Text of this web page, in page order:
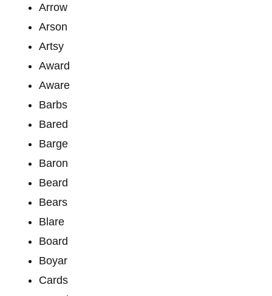
Arrow
Arson
Artsy
Award
Aware
Barbs
Bared
Barge
Baron
Beard
Bears
Blare
Board
Boyar
Cards